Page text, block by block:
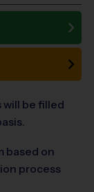
will be filled
based on
process